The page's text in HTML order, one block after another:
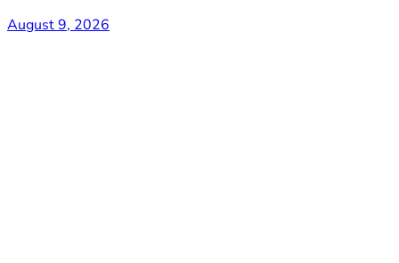
August 9, 2026